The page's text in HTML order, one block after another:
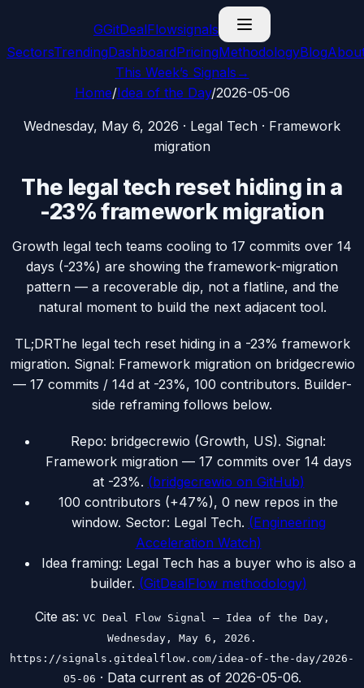
GGitDealFlowsignals
SectorsTrendingDashboardPricingMethodologyBlog
This Week’s Signals →
Home/Idea of the Day/2026-05-06
Wednesday, May 6, 2026 · Legal Tech · Framework
migration
The legal tech reset hiding in a
-23% framework migration
Growth legal tech teams cooling to 17 commits over 14
days (-23%) are showing the framework-migration
pattern — a recoverable dip, not a flatline, and the
natural moment to build the next adjacent tool.
TL;DRThe legal tech reset hiding in a -23% framework
migration. Signal: Framework migration on bridgecrewio
— 17 commits / 14d at -23%, 100 contributors. Builder-
side reframing follows below.
Repo: bridgecrewio (Growth, US). Signal:
Framework migration — 17 commits over 14 days
at -23%. (bridgecrewio on GitHub)
100 contributors (+47%), 0 new repos in the
window. Sector: Legal Tech. (Engineering
Acceleration Watch)
Idea framing: Legal Tech has a buyer who is also a
builder. (GitDealFlow methodology)
Cite as: VC Deal Flow Signal — Idea of the Day,
Wednesday, May 6, 2026.
https://signals.gitdealflow.com/idea-of-the-day/2026-
05-06 · Data current as of 2026-05-06.